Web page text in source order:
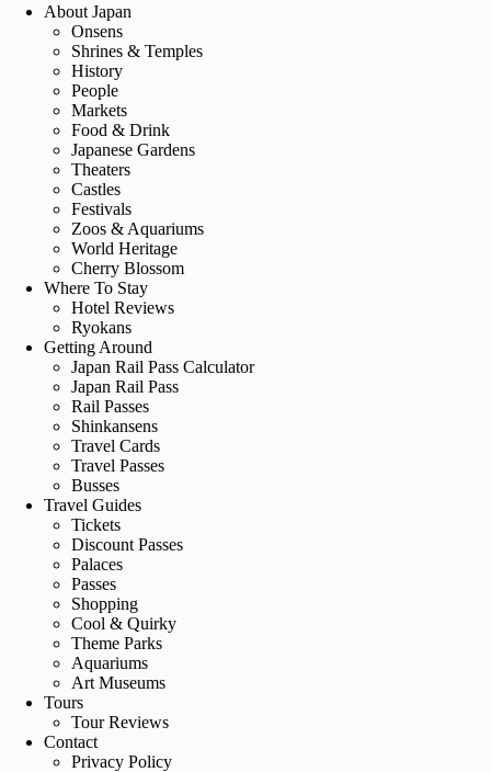
About Japan
Onsens
Shrines & Temples
History
People
Markets
Food & Drink
Japanese Gardens
Theaters
Castles
Festivals
Zoos & Aquariums
World Heritage
Cherry Blossom
Where To Stay
Hotel Reviews
Ryokans
Getting Around
Japan Rail Pass Calculator
Japan Rail Pass
Rail Passes
Shinkansens
Travel Cards
Travel Passes
Busses
Travel Guides
Tickets
Discount Passes
Palaces
Passes
Shopping
Cool & Quirky
Theme Parks
Aquariums
Art Museums
Tours
Tour Reviews
Contact
Privacy Policy